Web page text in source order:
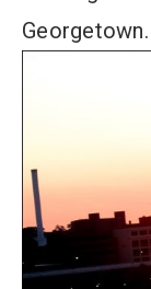
Georgetown.